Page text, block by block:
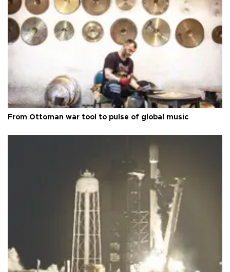
From Ottoman war tool to pulse of global music